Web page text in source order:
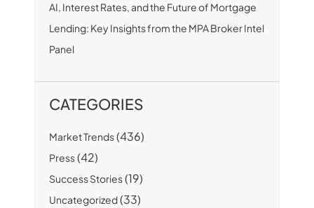
AI, Interest Rates, and the Future of Mortgage
Lending: Key Insights from the MPA Broker Intel
Panel
CATEGORIES
Market Trends(436)
Press(42)
Success Stories(19)
Uncategorized(33)